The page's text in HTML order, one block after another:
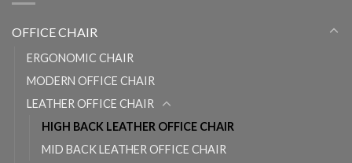
OFFICE CHAIR
ERGONOMIC CHAIR
MODERN OFFICE CHAIR
LEATHER OFFICE CHAIR
HIGH BACK LEATHER OFFICE CHAIR
MID BACK LEATHER OFFICE CHAIR